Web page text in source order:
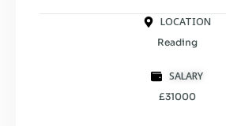
LOCATION
Reading
SALARY
£31000